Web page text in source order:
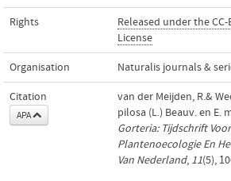
Rights
Released under the
License
Organisation Naturalis journals &
Citation
APA
van der Meijden, R.&
pilosa (L.) Beauv. en E.
Gorteria: Tijdschrift
Plantenoecologie En
Van Nederland, 11(5),